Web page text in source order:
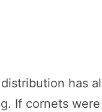
has
If cornets